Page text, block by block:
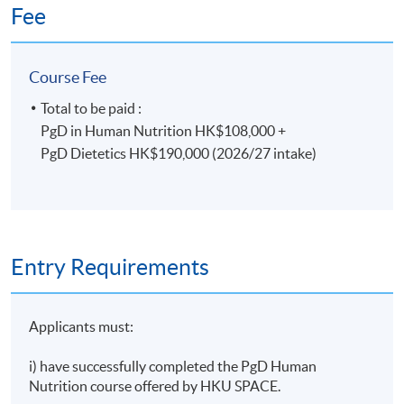
final assessments.
Dietetics.
Duration
Days/Time: 2 weekday evening lectures 7:00-10:00
time)
Non-Local Higher and Professional Education
(Regulation) Ordinance
Fee
Course Fee
Total to be paid :
PgD in Human Nutrition HK$108,000 +
PgD Dietetics HK$190,000 (2026/27 intake)
Entry Requirements
Applicants must:
i) have successfully completed the PgD Human
Nutrition course offered by HKU SPACE.